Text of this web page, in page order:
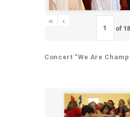
« ‹
of 18
Concert “We Are